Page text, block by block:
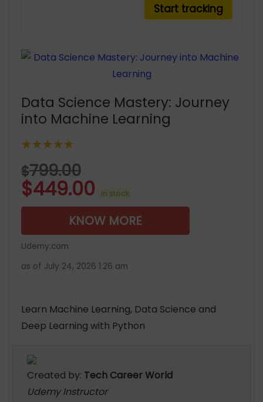
Data Science Mastery: Journey
into Machine Learning
★★★★★
$799.00
$449.00 in stock
KNOW MORE
Udemy.com
as of July 24, 2026 1:26 am
Learn Machine Learning, Data Science and
Deep Learning with Python
Created by: Tech Career World
Udemy Instructor